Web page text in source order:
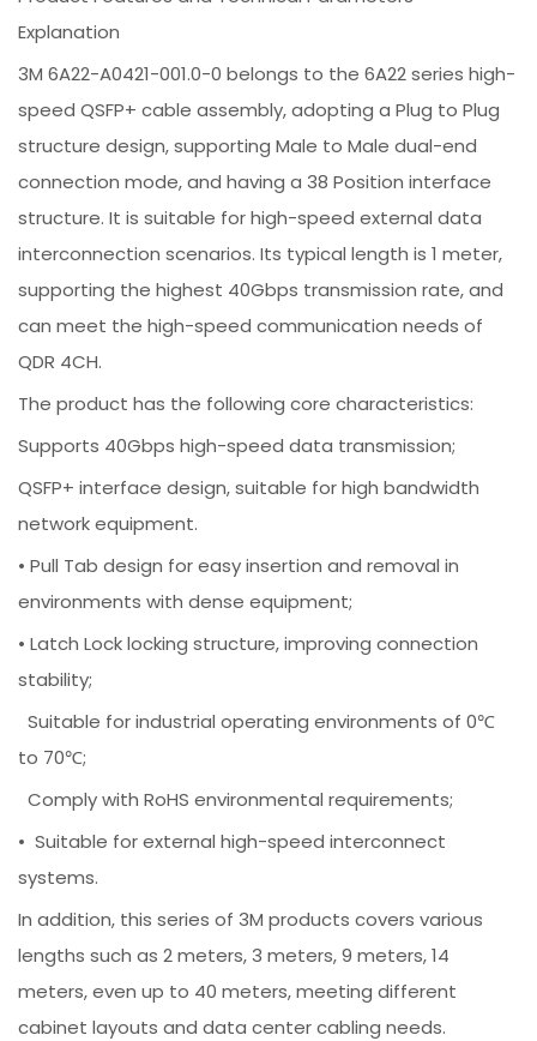
Explanation
3M 6A22-A0421-001.0-0 belongs to the 6A22 series high-
speed QSFP+ cable assembly, adopting a Plug to Plug
structure design, supporting Male to Male dual-end
connection mode, and having a 38 Position interface
structure. It is suitable for high-speed external data
interconnection scenarios. Its typical length is 1 meter,
supporting the highest 40Gbps transmission rate, and
can meet the high-speed communication needs of
QDR 4CH.
The product has the following core characteristics:
Supports 40Gbps high-speed data transmission;
QSFP+ interface design, suitable for high bandwidth
network equipment.
• Pull Tab design for easy insertion and removal in
environments with dense equipment;
• Latch Lock locking structure, improving connection
stability;
Suitable for industrial operating environments of 0℃
to 70℃;
Comply with RoHS environmental requirements;
• Suitable for external high-speed interconnect
systems.
In addition, this series of 3M products covers various
lengths such as 2 meters, 3 meters, 9 meters, 14
meters, even up to 40 meters, meeting different
cabinet layouts and data center cabling needs.